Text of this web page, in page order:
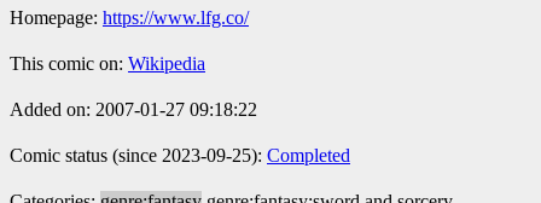
Homepage: https://www.lfg.co/
This comic on: Wikipedia
Added on: 2007-01-27 09:18:22
Comic status (since 2023-09-25): Completed